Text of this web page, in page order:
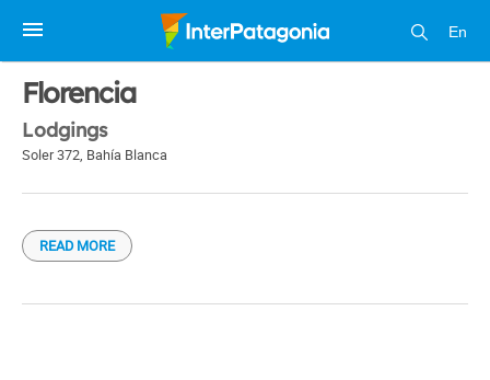
En
1 / 1
Florencia
Lodgings
Soler 372, Bahía Blanca
READ MORE